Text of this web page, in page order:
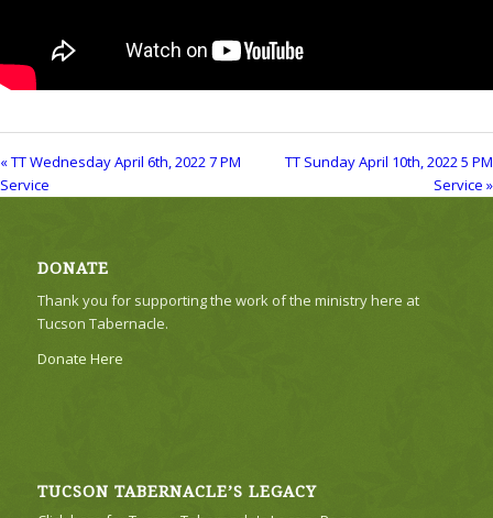
« TT Wednesday April 6th, 2022 7 PM
Service
TT Sunday April 10th, 2022 5 PM
Service »
DONATE
Thank you for supporting the work of the ministry here at
Tucson Tabernacle.
Donate Here
TUCSON TABERNACLE’S LEGACY